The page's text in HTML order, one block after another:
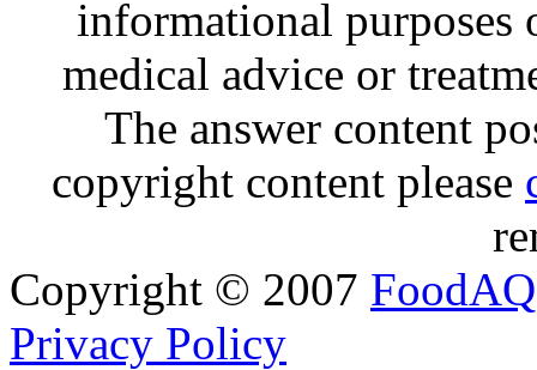
informational purposes
medical advice or
The answer content
copyright content please
Copyright © 2007 FoodAQ
Privacy Policy